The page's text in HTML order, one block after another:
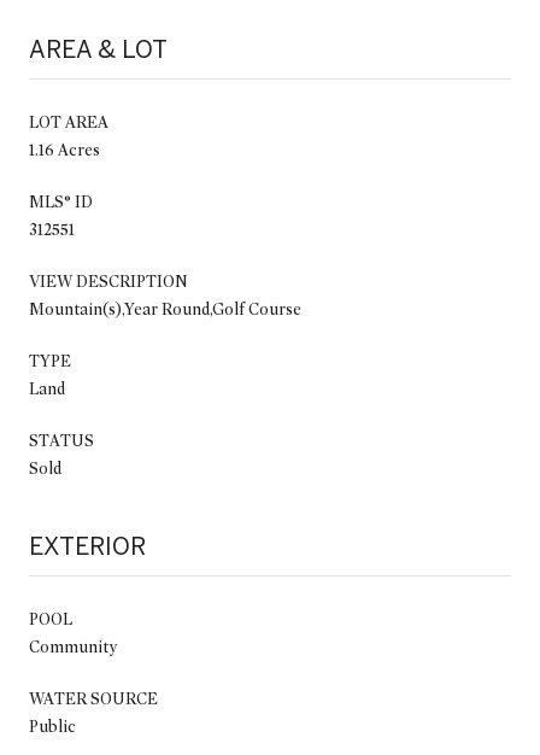
AREA & LOT
LOT AREA
1.16 Acres
MLS® ID
312551
VIEW DESCRIPTION
Mountain(s),Year Round,Golf Course
TYPE
Land
STATUS
Sold
EXTERIOR
POOL
Community
WATER SOURCE
Public